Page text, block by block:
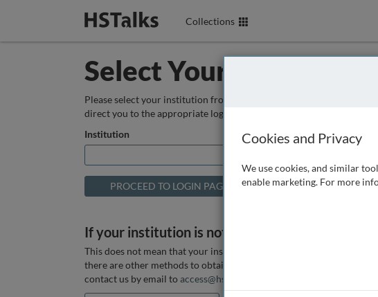
Collections
Select Your Institution
Please select your institution from the box below so that we can
direct you to the appropriate login page.
Institution
If your institution is not listed above
This does not mean that your institution does not have access, as
there are other methods to obtain it. If you want assistance you can
contact us by email to access@hstalks.com
Cookies and Privacy
We use cookies, and similar
enable marketing. For more